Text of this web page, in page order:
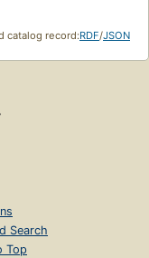
catalog record:RDF/JSON
Search
Top